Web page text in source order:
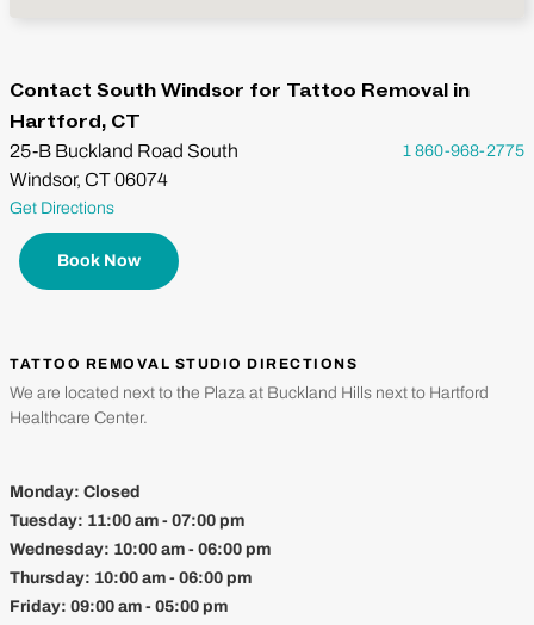
Contact South Windsor for Tattoo Removal in
Hartford, CT
25-B Buckland Road South
Windsor, CT 06074
Get Directions
Book Now
1 860-968-2775
TATTOO REMOVAL STUDIO DIRECTIONS
We are located next to the Plaza at Buckland Hills next to Hartford
Healthcare Center.
Monday: Closed
Tuesday: 11:00 am - 07:00 pm
Wednesday: 10:00 am - 06:00 pm
Thursday: 10:00 am - 06:00 pm
Friday: 09:00 am - 05:00 pm